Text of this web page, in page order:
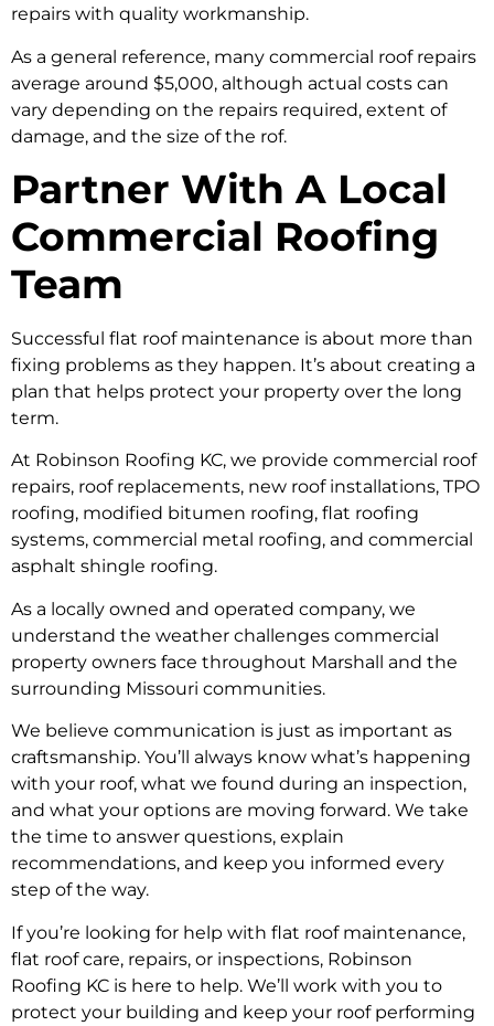
repairs with quality workmanship.
As a general reference, many commercial roof repairs
average around $5,000, although actual costs can
vary depending on the repairs required, extent of
damage, and the size of the rof.
Partner With A Local
Commercial Roofing
Team
Successful flat roof maintenance is about more than
fixing problems as they happen. It’s about creating a
plan that helps protect your property over the long
term.
At Robinson Roofing KC, we provide commercial roof
repairs, roof replacements, new roof installations, TPO
roofing, modified bitumen roofing, flat roofing
systems, commercial metal roofing, and commercial
asphalt shingle roofing.
As a locally owned and operated company, we
understand the weather challenges commercial
property owners face throughout Marshall and the
surrounding Missouri communities.
We believe communication is just as important as
craftsmanship. You’ll always know what’s happening
with your roof, what we found during an inspection,
and what your options are moving forward. We take
the time to answer questions, explain
recommendations, and keep you informed every
step of the way.
If you’re looking for help with flat roof maintenance,
flat roof care, repairs, or inspections, Robinson
Roofing KC is here to help. We’ll work with you to
protect your building and keep your roof performing